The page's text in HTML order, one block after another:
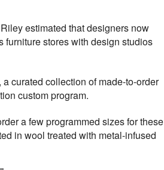
estimated that designers now
furniture stores with design studios
curated collection of made-to-order
custom program.
a few programmed sizes for these
in wool treated with metal-infused